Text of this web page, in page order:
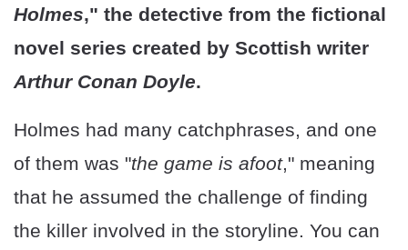
Holmes," the detective from the fictional
novel series created by Scottish writer
Arthur Conan Doyle.
Holmes had many catchphrases, and one
of them was "the game is afoot," meaning
that he assumed the challenge of finding
the killer involved in the storyline. You can